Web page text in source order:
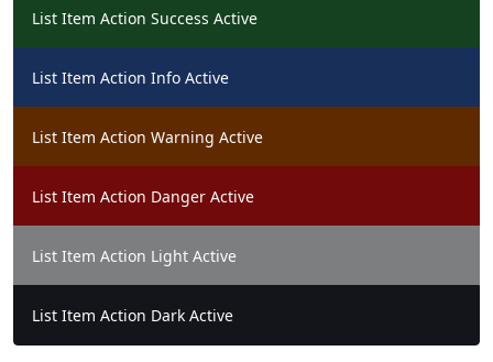
List Item Action Success Active
List Item Action Info Active
List Item Action Warning Active
List Item Action Danger Active
List Item Action Light Active
List Item Action Dark Active